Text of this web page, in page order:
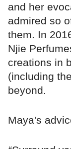
and her
admired so
them. In
Njie
creations in
(including
beyond.
Maya's